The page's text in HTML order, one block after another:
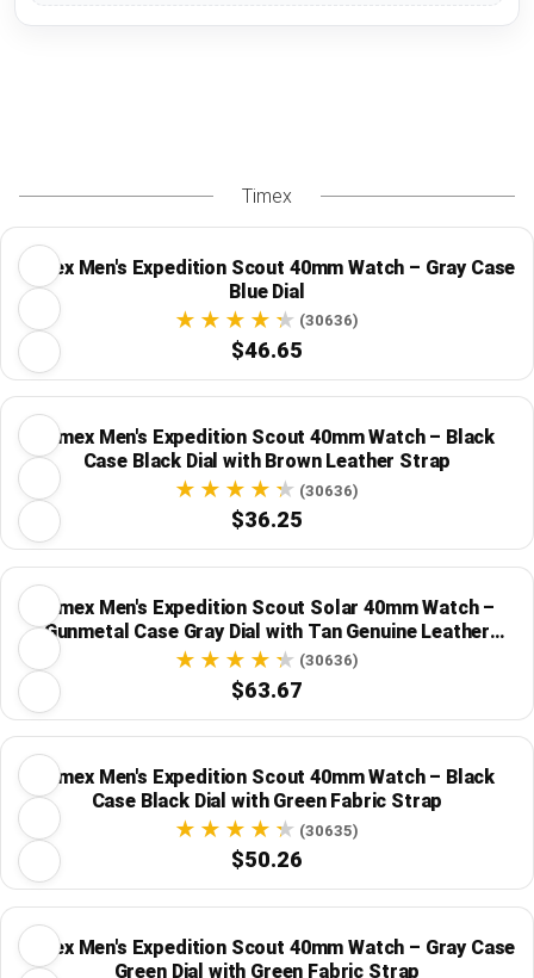
Timex
Timex Men's Expedition Scout 40mm Watch – Gray Case
Blue Dial
(30636)
$46.65
Timex Men's Expedition Scout 40mm Watch – Black
Case Black Dial with Brown Leather Strap
(30636)
$36.25
Timex Men's Expedition Scout Solar 40mm Watch –
Gunmetal Case Gray Dial with Tan Genuine Leather
Strap (30636)
$63.67
Timex Men's Expedition Scout 40mm Watch – Black
Case Black Dial with Green Fabric Strap
(30635)
$50.26
Timex Men's Expedition Scout 40mm Watch – Gray Case
Green Dial with Green Fabric Strap